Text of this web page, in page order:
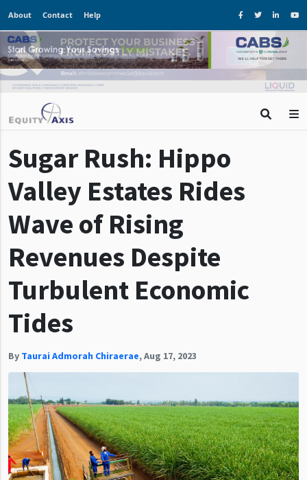
About Contact Help
Sugar Rush: Hippo
Valley Estates Rides
Wave of Rising
Revenues Despite
Turbulent Economic
Tides
By Taurai Admorah Chiraerae,Aug 17, 2023